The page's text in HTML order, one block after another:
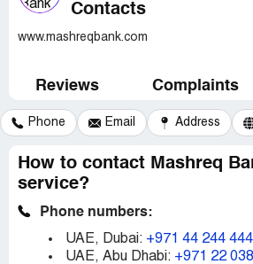
Contacts
www.mashreqbank.com
Reviews Complaints
Phone Email Address
How to contact Mashreq
service?
Phone numbers:
UAE, Dubai: +971 44 244 444
UAE, Abu Dhabi: +971 22